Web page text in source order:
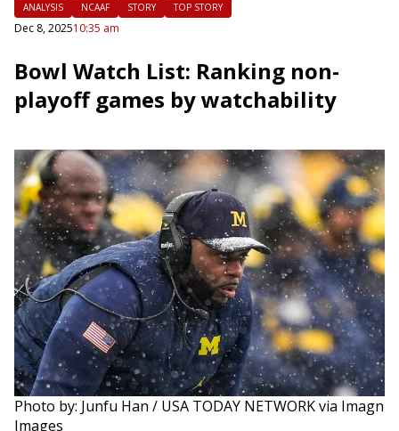
ANALYSIS NCAAF STORY TOP STORY
Dec 8, 202510:35 am
Bowl Watch List: Ranking non-
playoff games by watchability
Photo by: Junfu Han / USA TODAY NETWORK via Imagn
Images